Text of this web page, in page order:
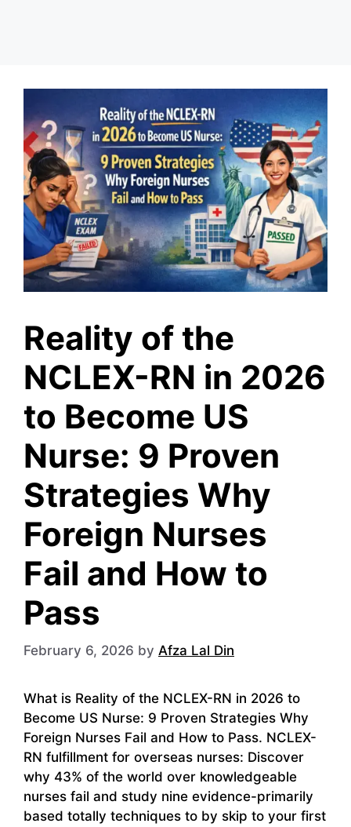
Reality of the
NCLEX-RN in 2026
to Become US
Nurse: 9 Proven
Strategies Why
Foreign Nurses
Fail and How to
Pass
February 6, 2026 by Afza Lal Din
What is Reality of the NCLEX-RN in 2026 to
Become US Nurse: 9 Proven Strategies Why
Foreign Nurses Fail and How to Pass. NCLEX-
RN fulfillment for overseas nurses: Discover
why 43% of the world over knowledgeable
nurses fail and study nine evidence-primarily
based totally techniques to by skip to your first